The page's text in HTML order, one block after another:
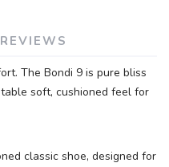
REVIEWS
The Bondi 9 is pure bliss
soft, cushioned feel for
classic shoe, designed for